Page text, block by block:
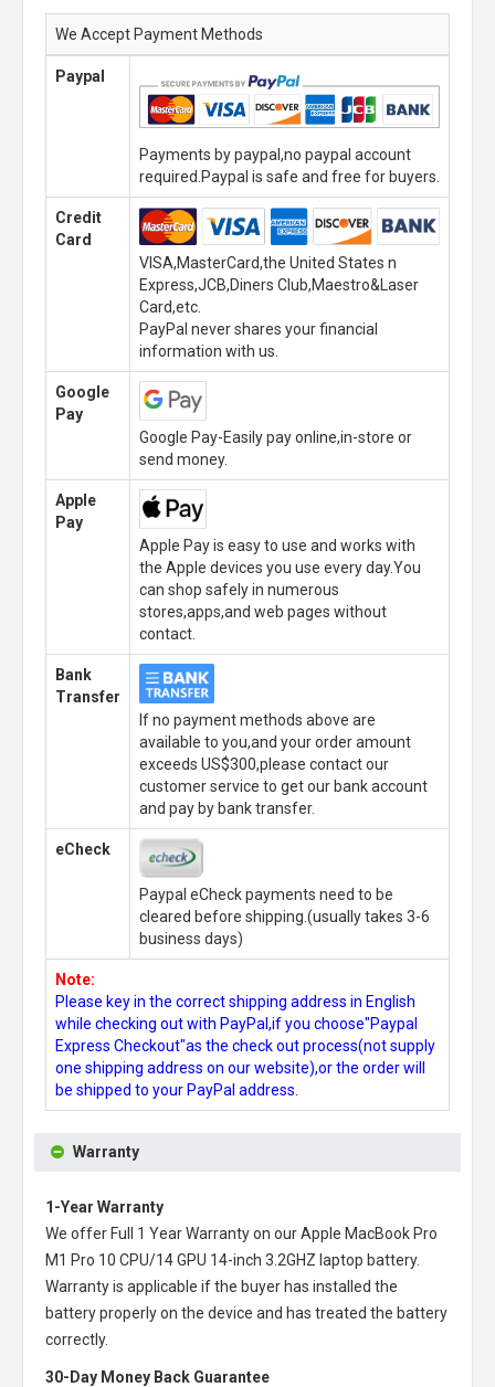
We Accept Payment Methods
Paypal
Payments by paypal,no paypal account
required.Paypal is safe and free for buyers.
Credit
Card
VISA,MasterCard,the United States n
Express,JCB,Diners Club,Maestro&Laser
Card,etc.
PayPal never shares your financial
information with us.
Google
Pay
Google Pay-Easily pay online,in-store or
send money.
Apple
Pay
Apple Pay is easy to use and works with
the Apple devices you use every day.You
can shop safely in numerous
stores,apps,and web pages without
contact.
Bank
Transfer
If no payment methods above are
available to you,and your order amount
exceeds US$300,please contact our
customer service to get our bank account
and pay by bank transfer.
eCheck
Paypal eCheck payments need to be
cleared before shipping.(usually takes 3-6
business days)
Note:
Please key in the correct shipping address in English
while checking out with PayPal,if you choose"Paypal
Express Checkout"as the check out process(not supply
one shipping address on our website),or the order will
be shipped to your PayPal address.
Warranty
1-Year Warranty
We offer Full 1 Year Warranty on ourApple MacBook Pro
M1 Pro 10 CPU/14 GPU 14-inch 3.2GHZ laptop battery.
Warranty is applicable if the buyer has installed the
battery properly on the device and has treated the battery
correctly.
30-Day Money Back Guarantee